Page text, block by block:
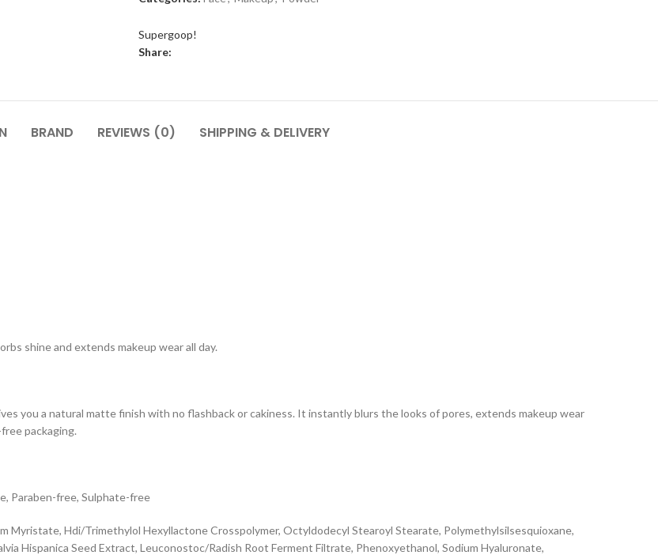
Supergoop!
Share:
BRAND REVIEWS (0) SHIPPING & DELIVERY
shine and extends makeup wear all day.
you a natural matte finish with no flashback or cakiness. It instantly blurs the looks of pores, extends makeup wear
packaging.
Paraben-free, Sulphate-free
Myristate, Hdi/Trimethylol Hexyllactone Crosspolymer, Octyldodecyl Stearoyl Stearate, Polymethylsilsesquioxane,
Hispanica Seed Extract, Leuconostoc/Radish Root Ferment Filtrate, Phenoxyethanol, Sodium Hyaluronate,